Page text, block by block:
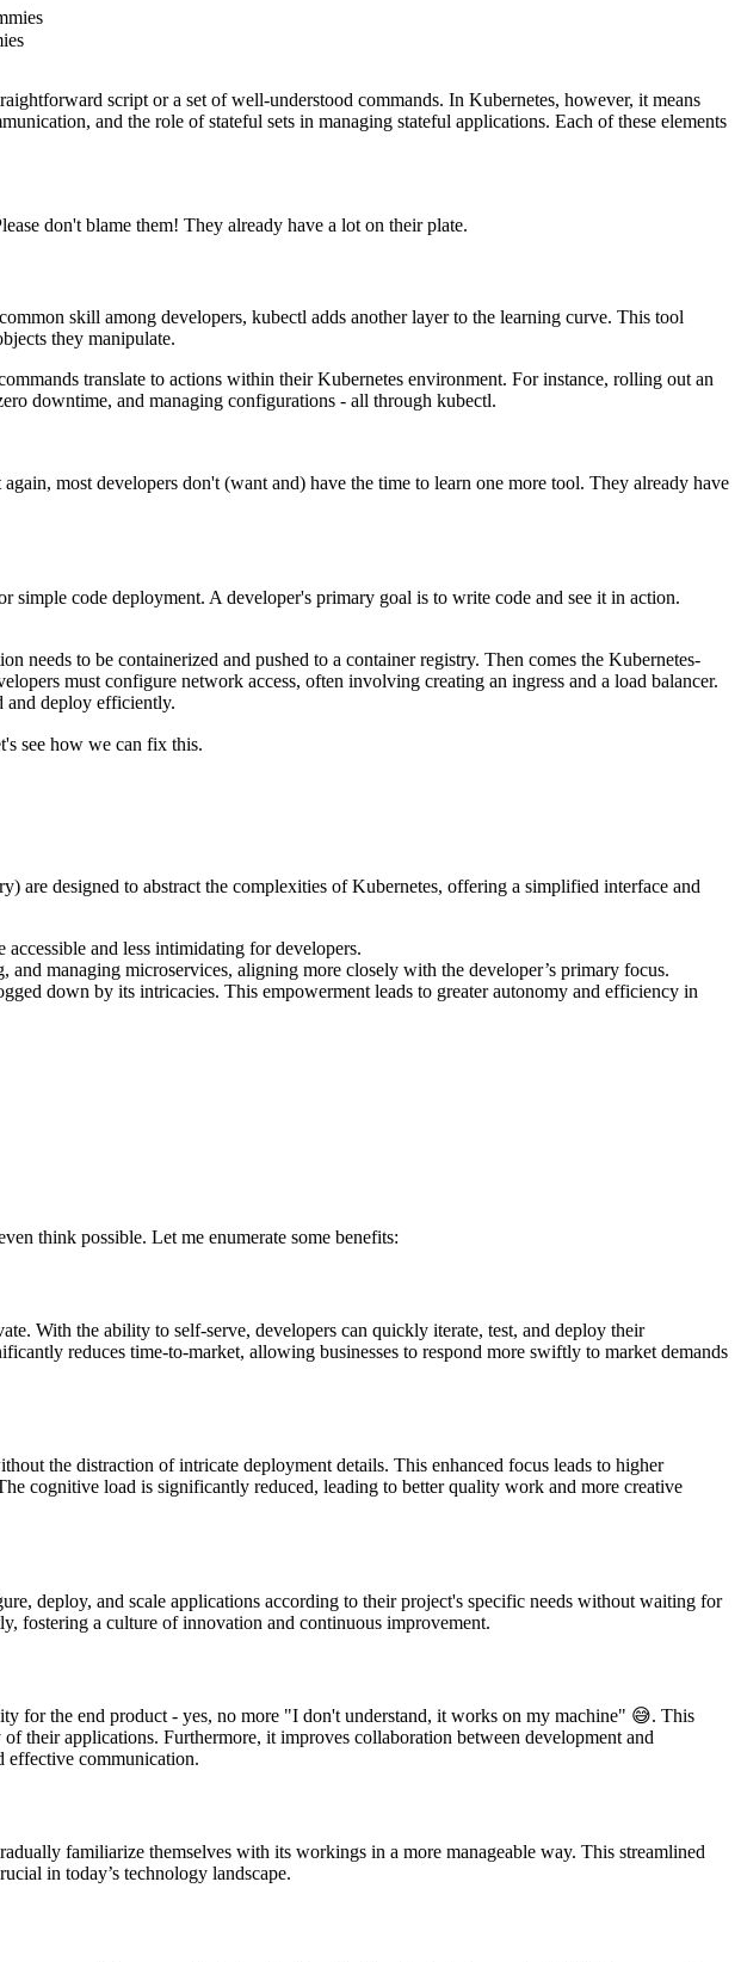
script or a set of well-understood commands. In Kubernetes, however, it means
and the role of stateful sets in managing stateful applications. Each of these elements
don't blame them! They already have a lot on their plate.
skill among developers, kubectl adds another layer to the learning curve. This tool
they manipulate.
translate to actions within their Kubernetes environment. For instance, rolling out an
downtime, and managing configurations - all through kubectl.
most developers don't (want and) have the time to learn one more tool. They already have
code deployment. A developer's primary goal is to write code and see it in action.
needs to be containerized and pushed to a container registry. Then comes the Kubernetes-
must configure network access, often involving creating an ingress and a load balancer.
and deploy efficiently.
see how we can fix this.
designed to abstract the complexities of Kubernetes, offering a simplified interface and
and less intimidating for developers.
managing microservices, aligning more closely with the developer’s primary focus.
down by its intricacies. This empowerment leads to greater autonomy and efficiency in
think possible. Let me enumerate some benefits:
With the ability to self-serve, developers can quickly iterate, test, and deploy their
reduces time-to-market, allowing businesses to respond more swiftly to market demands
the distraction of intricate deployment details. This enhanced focus leads to higher
cognitive load is significantly reduced, leading to better quality work and more creative
deploy, and scale applications according to their project's specific needs without waiting for
fostering a culture of innovation and continuous improvement.
for the end product - yes, no more "I don't understand, it works on my machine" 😅. This
their applications. Furthermore, it improves collaboration between development and
effective communication.
familiarize themselves with its workings in a more manageable way. This streamlined
in today’s technology landscape.